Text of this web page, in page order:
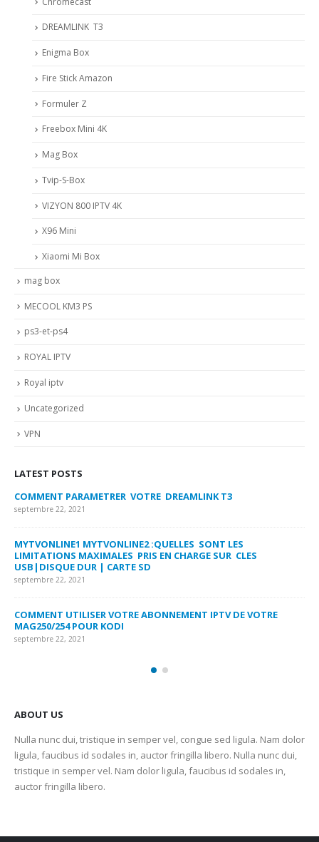
DREAMLINK T3
Enigma Box
Fire Stick Amazon
Formuler Z
Freebox Mini 4K
Mag Box
Tvip-S-Box
VIZYON 800 IPTV 4K
X96 Mini
Xiaomi Mi Box
mag box
MECOOL KM3 PS
ps3-et-ps4
ROYAL IPTV
Royal iptv
Uncategorized
VPN
LATEST POSTS
COMMENT PARAMETRER VOTRE DREAMLINK T3
septembre 22, 2021
MYTVONLINE1 MYTVONLINE2 :QUELLES SONT LES
LIMITATIONS MAXIMALES PRIS EN CHARGE SUR CLES
USB|DISQUE DUR | CARTE SD
septembre 22, 2021
COMMENT UTILISER VOTRE ABONNEMENT IPTV DE VOTRE
MAG250/254 POUR KODI
septembre 22, 2021
ABOUT US
Nulla nunc dui, tristique in semper vel, congue sed ligula. Nam dolor
ligula, faucibus id sodales in, auctor fringilla libero. Nulla nunc dui,
tristique in semper vel. Nam dolor ligula, faucibus id sodales in,
auctor fringilla libero.